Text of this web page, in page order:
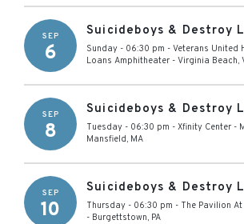
SEP
6
Suicideboys & Destroy
Sunday - 06:30 pm - Veterans United
Loans Amphitheater - Virginia Beach,
SEP
8
Suicideboys & Destroy
Tuesday - 06:30 pm - Xfinity Center -
Mansfield, MA
SEP
10
Suicideboys & Destroy
Thursday - 06:30 pm - The Pavilion
- Burgettstown, PA